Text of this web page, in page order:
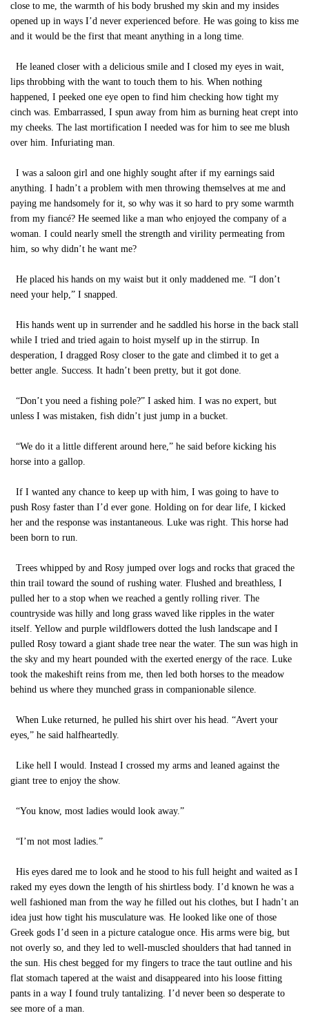
close to me, the warmth of his body brushed my skin and my insides
opened up in ways I’d never experienced before. He was going to kiss me
and it would be the first that meant anything in a long time.
He leaned closer with a delicious smile and I closed my eyes in wait,
lips throbbing with the want to touch them to his. When nothing
happened, I peeked one eye open to find him checking how tight my
cinch was. Embarrassed, I spun away from him as burning heat crept into
my cheeks. The last mortification I needed was for him to see me blush
over him. Infuriating man.
I was a saloon girl and one highly sought after if my earnings said
anything. I hadn’t a problem with men throwing themselves at me and
paying me handsomely for it, so why was it so hard to pry some warmth
from my fiancé? He seemed like a man who enjoyed the company of a
woman. I could nearly smell the strength and virility permeating from
him, so why didn’t he want me?
He placed his hands on my waist but it only maddened me. “I don’t
need your help,” I snapped.
His hands went up in surrender and he saddled his horse in the back stall
while I tried and tried again to hoist myself up in the stirrup. In
desperation, I dragged Rosy closer to the gate and climbed it to get a
better angle. Success. It hadn’t been pretty, but it got done.
“Don’t you need a fishing pole?” I asked him. I was no expert, but
unless I was mistaken, fish didn’t just jump in a bucket.
“We do it a little different around here,” he said before kicking his
horse into a gallop.
If I wanted any chance to keep up with him, I was going to have to
push Rosy faster than I’d ever gone. Holding on for dear life, I kicked
her and the response was instantaneous. Luke was right. This horse had
been born to run.
Trees whipped by and Rosy jumped over logs and rocks that graced the
thin trail toward the sound of rushing water. Flushed and breathless, I
pulled her to a stop when we reached a gently rolling river. The
countryside was hilly and long grass waved like ripples in the water
itself. Yellow and purple wildflowers dotted the lush landscape and I
pulled Rosy toward a giant shade tree near the water. The sun was high in
the sky and my heart pounded with the exerted energy of the race. Luke
took the makeshift reins from me, then led both horses to the meadow
behind us where they munched grass in companionable silence.
When Luke returned, he pulled his shirt over his head. “Avert your
eyes,” he said halfheartedly.
Like hell I would. Instead I crossed my arms and leaned against the
giant tree to enjoy the show.
“You know, most ladies would look away.”
“I’m not most ladies.”
His eyes dared me to look and he stood to his full height and waited as I
raked my eyes down the length of his shirtless body. I’d known he was a
well fashioned man from the way he filled out his clothes, but I hadn’t an
idea just how tight his musculature was. He looked like one of those
Greek gods I’d seen in a picture catalogue once. His arms were big, but
not overly so, and they led to well-muscled shoulders that had tanned in
the sun. His chest begged for my fingers to trace the taut outline and his
flat stomach tapered at the waist and disappeared into his loose fitting
pants in a way I found truly tantalizing. I’d never been so desperate to
see more of a man.